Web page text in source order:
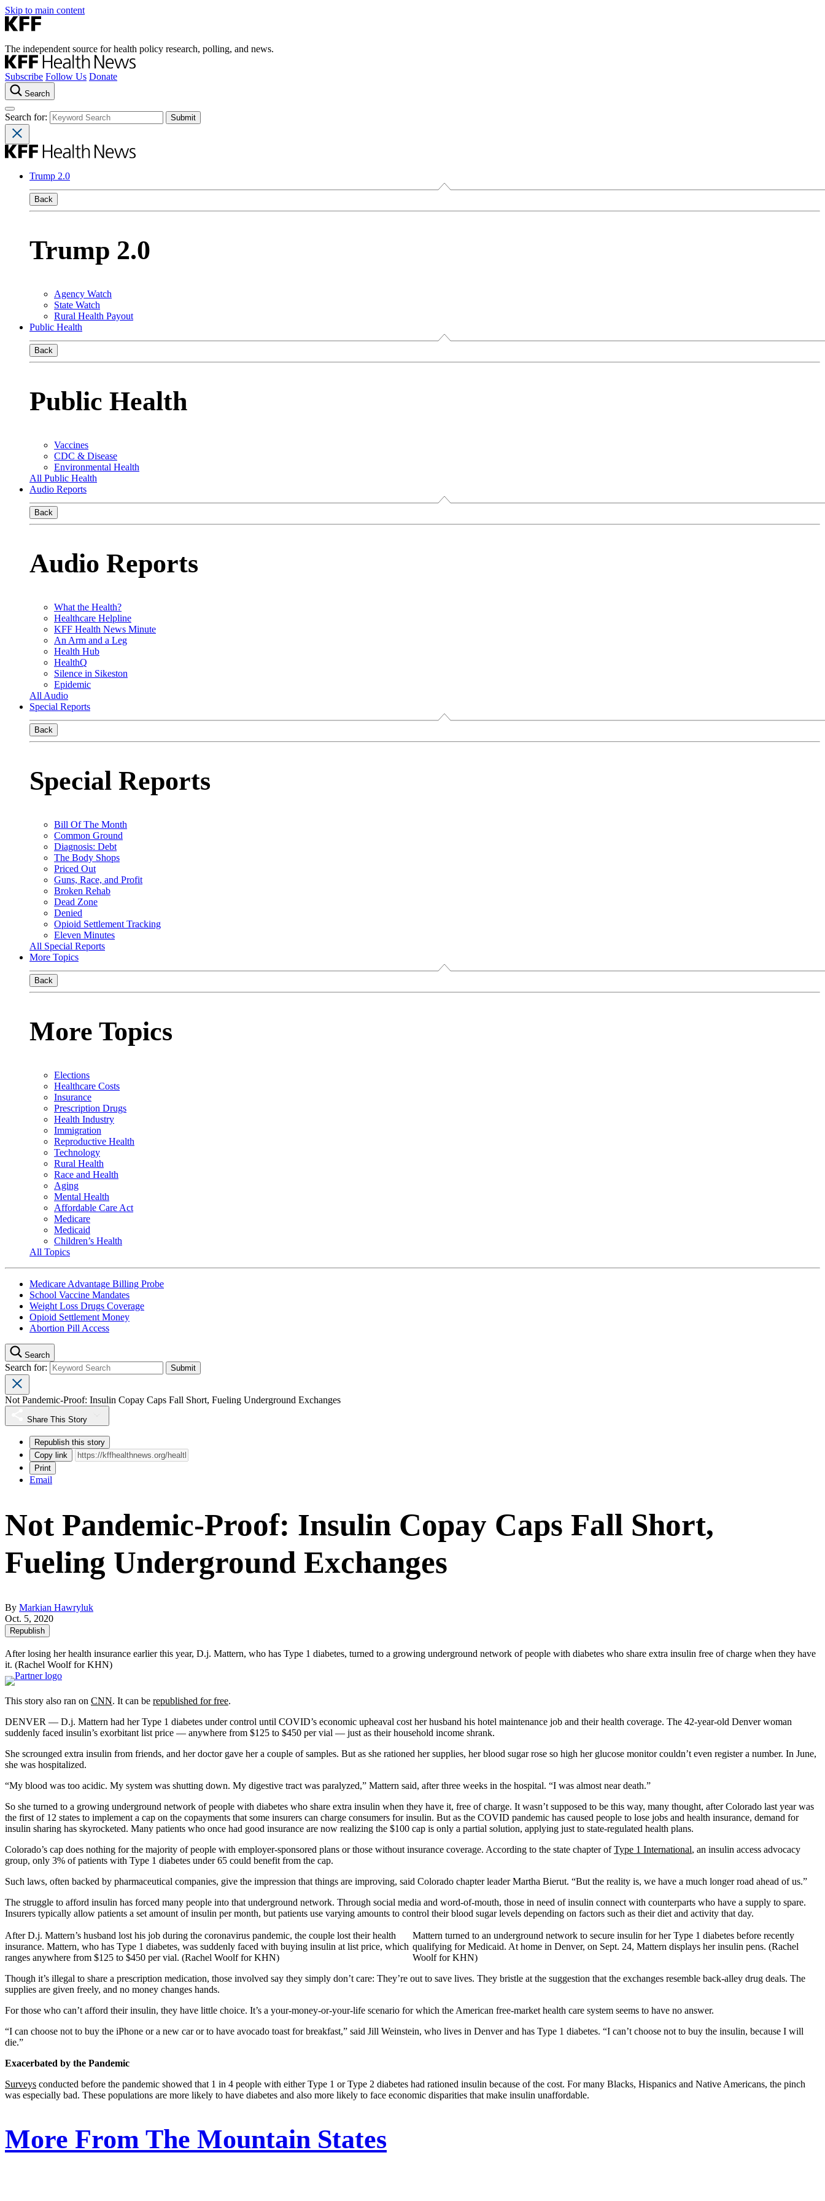
Skip to main content
The independent source for health policy research, polling, and news.
Subscribe Follow Us Donate
Search
Search for:
Trump 2.0
Back
Trump 2.0
Agency Watch
State Watch
Rural Health Payout
Public Health
Back
Public Health
Vaccines
CDC & Disease
Environmental Health
All Public Health
Audio Reports
Back
Audio Reports
What the Health?
Healthcare Helpline
KFF Health News Minute
An Arm and a Leg
Health Hub
HealthQ
Silence in Sikeston
Epidemic
All Audio
Special Reports
Back
Special Reports
Bill Of The Month
Common Ground
Diagnosis: Debt
The Body Shops
Priced Out
Guns, Race, and Profit
Broken Rehab
Dead Zone
Denied
Opioid Settlement Tracking
Eleven Minutes
All Special Reports
More Topics
Back
More Topics
Elections
Healthcare Costs
Insurance
Prescription Drugs
Health Industry
Immigration
Reproductive Health
Technology
Rural Health
Race and Health
Aging
Mental Health
Affordable Care Act
Medicare
Medicaid
Children’s Health
All Topics
Medicare Advantage Billing Probe
School Vaccine Mandates
Weight Loss Drugs Coverage
Opioid Settlement Money
Abortion Pill Access
Search
Search for:
Not Pandemic-Proof: Insulin Copay Caps Fall Short, Fueling Underground Exchanges
Share This Story
Republish this story
Copy link
Print
Email
Not Pandemic-Proof: Insulin Copay Caps Fall Short,
Fueling Underground Exchanges
By Markian Hawryluk
Oct. 5, 2020
Republish
After losing her health insurance earlier this year, D.j. Mattern, who has Type 1 diabetes, turned to a growing underground network of people with diabetes who share extra insulin free of charge when they have
it. (Rachel Woolf for KHN)
This story also ran on CNN. It can be republished for free.
DENVER — D.j. Mattern had her Type 1 diabetes under control until COVID’s economic upheaval cost her husband his hotel maintenance job and their health coverage. The 42-year-old Denver woman
suddenly faced insulin’s exorbitant list price — anywhere from $125 to $450 per vial — just as their household income shrank.
She scrounged extra insulin from friends, and her doctor gave her a couple of samples. But as she rationed her supplies, her blood sugar rose so high her glucose monitor couldn’t even register a number. In June,
she was hospitalized.
“My blood was too acidic. My system was shutting down. My digestive tract was paralyzed,” Mattern said, after three weeks in the hospital. “I was almost near death.”
So she turned to a growing underground network of people with diabetes who share extra insulin when they have it, free of charge. It wasn’t supposed to be this way, many thought, after Colorado last year was
the first of 12 states to implement a cap on the copayments that some insurers can charge consumers for insulin. But as the COVID pandemic has caused people to lose jobs and health insurance, demand for
insulin sharing has skyrocketed. Many patients who once had good insurance are now realizing the $100 cap is only a partial solution, applying just to state-regulated health plans.
Colorado’s cap does nothing for the majority of people with employer-sponsored plans or those without insurance coverage. According to the state chapter ofType 1 International, an insulin access advocacy
group, only 3% of patients with Type 1 diabetes under 65 could benefit from the cap.
Such laws, often backed by pharmaceutical companies, give the impression that things are improving, said Colorado chapter leader Martha Bierut. “But the reality is, we have a much longer road ahead of us.”
The struggle to afford insulin has forced many people into that underground network. Through social media and word-of-mouth, those in need of insulin connect with counterparts who have a supply to spare.
Insurers typically allow patients a set amount of insulin per month, but patients use varying amounts to control their blood sugar levels depending on factors such as their diet and activity that day.
After D.j. Mattern’s husband lost his job during the coronavirus pandemic, the couple lost their health
insurance. Mattern, who has Type 1 diabetes, was suddenly faced with buying insulin at list price, which
ranges anywhere from $125 to $450 per vial. (Rachel Woolf for KHN)
Mattern turned to an underground network to secure insulin for her Type 1 diabetes before recently
qualifying for Medicaid. At home in Denver, on Sept. 24, Mattern displays her insulin pens. (Rachel
Woolf for KHN)
Though it’s illegal to share a prescription medication, those involved say they simply don’t care: They’re out to save lives. They bristle at the suggestion that the exchanges resemble back-alley drug deals. The
supplies are given freely, and no money changes hands.
For those who can’t afford their insulin, they have little choice. It’s a your-money-or-your-life scenario for which the American free-market health care system seems to have no answer.
“I can choose not to buy the iPhone or a new car or to have avocado toast for breakfast,” said Jill Weinstein, who lives in Denver and has Type 1 diabetes. “I can’t choose not to buy the insulin, because I will
die.”
Exacerbated by the Pandemic
Surveys conducted before the pandemic showed that 1 in 4 people with either Type 1 or Type 2 diabetes had rationed insulin because of the cost. For many Blacks, Hispanics and Native Americans, the pinch
was especially bad. These populations are more likely to have diabetes and also more likely to face economic disparities that make insulin unaffordable.
More From The Mountain States